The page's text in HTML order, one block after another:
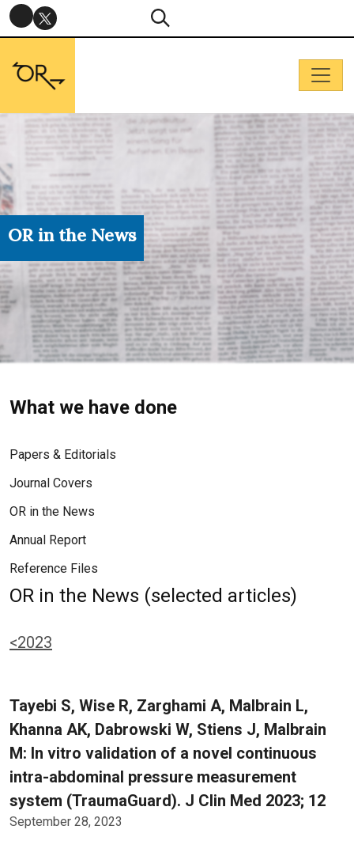
OR in the News
What we have done
Papers & Editorials
Journal Covers
OR in the News
Annual Report
Reference Files
OR in the News (selected articles)
<2023
Tayebi S, Wise R, Zarghami A, Malbrain L,
Khanna AK, Dabrowski W, Stiens J, Malbrain
M: In vitro validation of a novel continuous
intra-abdominal pressure measurement
system (TraumaGuard). J Clin Med 2023; 12
September 28, 2023